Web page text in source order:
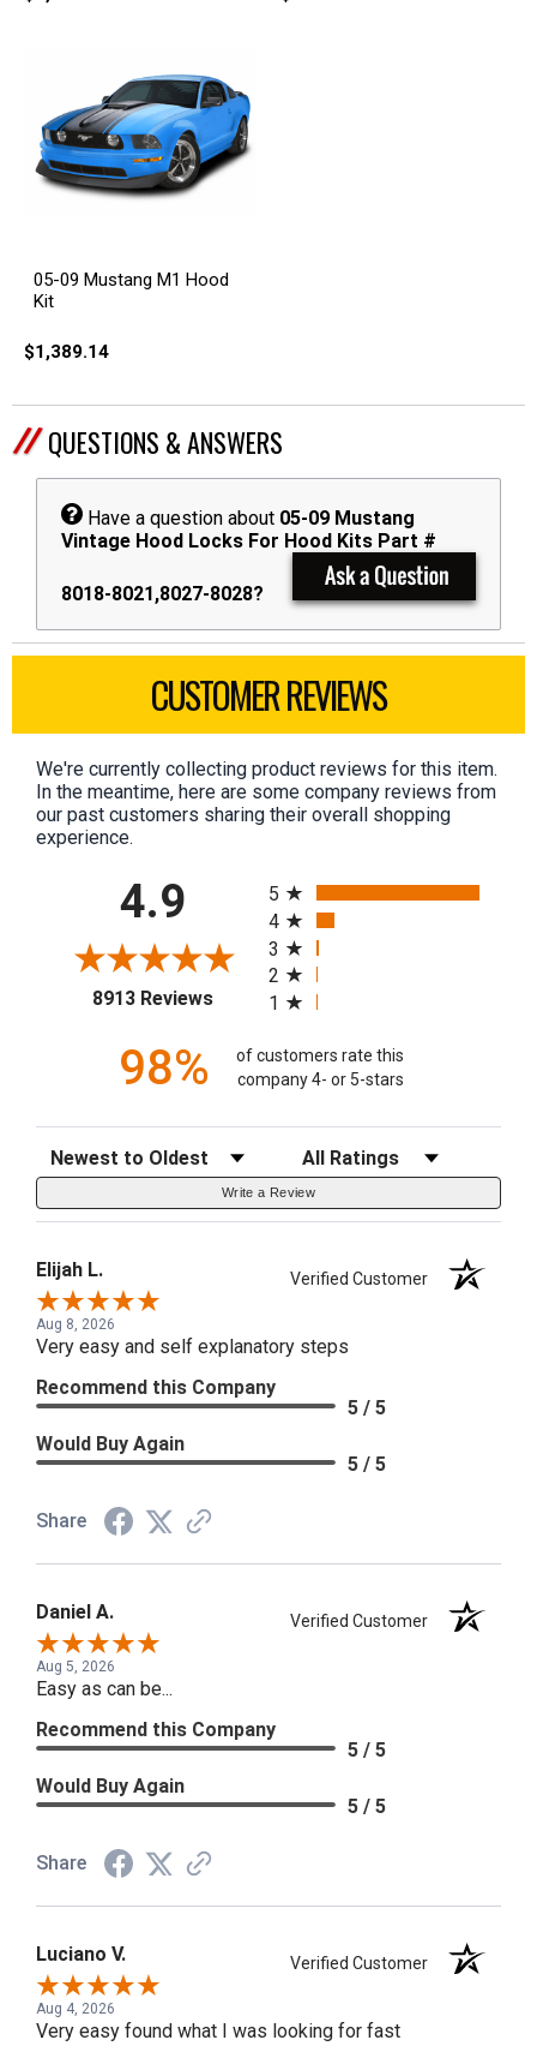
05-09 Mustang M1 Hood
Kit
$1,389.14
QUESTIONS & ANSWERS
Have a question about 05-09 Mustang
Vintage Hood Locks For Hood Kits Part #
8018-8021,8027-8028?
CUSTOMER REVIEWS
We're currently collecting product reviews for this item.
In the meantime, here are some company reviews from
our past customers sharing their overall shopping
experience.
4.9
8913 Reviews(opens in a new tab)
5
4
3
2
1
98%
of customers rate this
company 4- or 5-stars
Sort Reviews Filter Reviews by Rating
Write a Review
Elijah L. Verified Customer
Aug 8, 2026
Very easy and self explanatory steps
Recommend this Company
5 / 5
Would Buy Again
5 / 5
Share
Daniel A. Verified Customer
Aug 5, 2026
Easy as can be...
Recommend this Company
5 / 5
Would Buy Again
5 / 5
Share
Luciano V. Verified Customer
Aug 4, 2026
Very easy found what I was looking for fast